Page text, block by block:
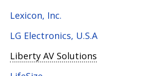
Lexicon, Inc.
LG Electronics, U.S.A
Liberty AV Solutions